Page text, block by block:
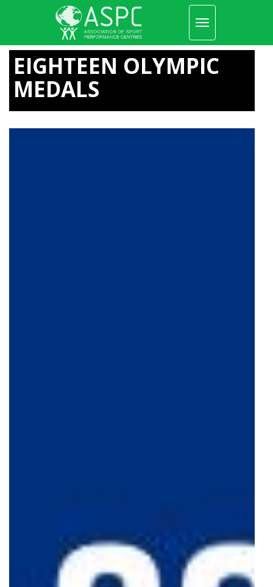
main
content
Toggle
navigation
EIGHTEEN OLYMPIC
MEDALS